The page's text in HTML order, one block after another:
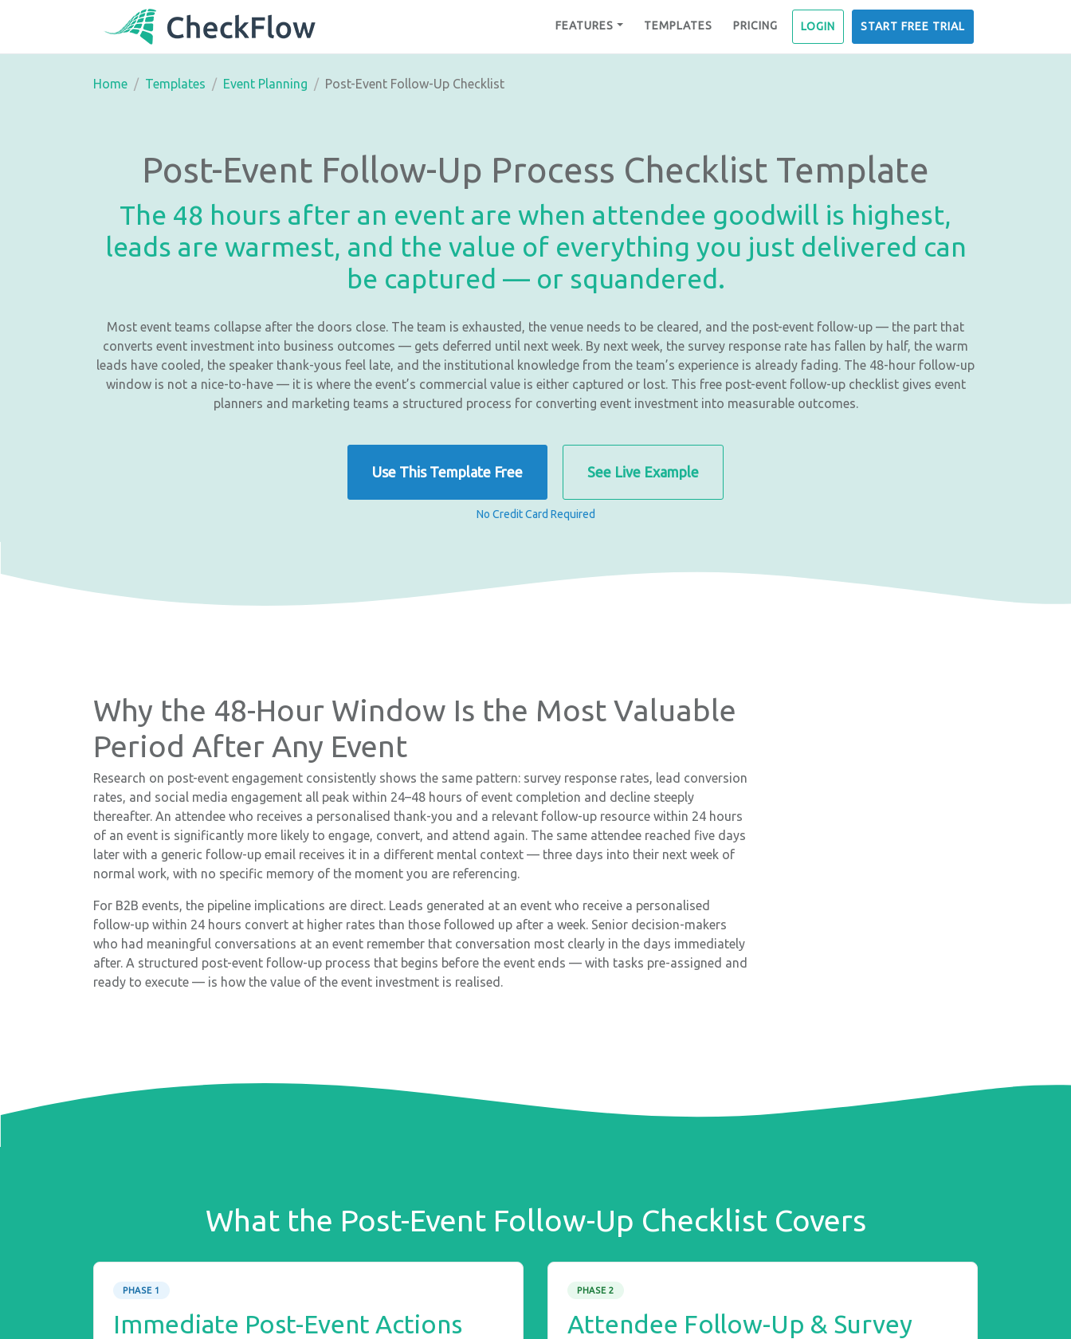
FEATURES TEMPLATES PRICING LOGIN START FREE TRIAL
Home Templates Event Planning Post-Event Follow-Up Checklist
Post-Event Follow-Up Process Checklist Template
The 48 hours after an event are when attendee goodwill is highest,
leads are warmest, and the value of everything you just delivered can
be captured — or squandered.
Most event teams collapse after the doors close. The team is exhausted, the venue needs to be cleared, and the post-event follow-up — the part that
converts event investment into business outcomes — gets deferred until next week. By next week, the survey response rate has fallen by half, the warm
leads have cooled, the speaker thank-yous feel late, and the institutional knowledge from the team’s experience is already fading. The 48-hour follow-up
window is not a nice-to-have — it is where the event’s commercial value is either captured or lost. This free post-event follow-up checklist gives event
planners and marketing teams a structured process for converting event investment into measurable outcomes.
Use This Template Free See Live Example
No Credit Card Required
Why the 48-Hour Window Is the Most Valuable
Period After Any Event
Research on post-event engagement consistently shows the same pattern: survey response rates, lead conversion
rates, and social media engagement all peak within 24–48 hours of event completion and decline steeply
thereafter. An attendee who receives a personalised thank-you and a relevant follow-up resource within 24 hours
of an event is significantly more likely to engage, convert, and attend again. The same attendee reached five days
later with a generic follow-up email receives it in a different mental context — three days into their next week of
normal work, with no specific memory of the moment you are referencing.
For B2B events, the pipeline implications are direct. Leads generated at an event who receive a personalised
follow-up within 24 hours convert at higher rates than those followed up after a week. Senior decision-makers
who had meaningful conversations at an event remember that conversation most clearly in the days immediately
after. A structured post-event follow-up process that begins before the event ends — with tasks pre-assigned and
ready to execute — is how the value of the event investment is realised.
What the Post-Event Follow-Up Checklist Covers
PHASE 1
Immediate Post-Event Actions
PHASE 2
Attendee Follow-Up & Survey